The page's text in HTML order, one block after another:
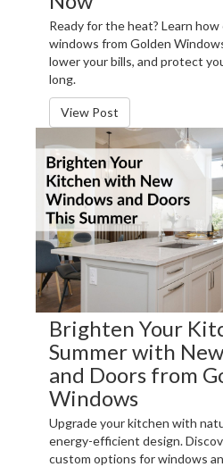
Ready for the heat? Learn
windows from Golden
lower your bills, and protect
long.
View Post
Brighten Your
Summer with
and Doors from
Windows
Upgrade your kitchen with
energy-efficient design.
custom options for windows